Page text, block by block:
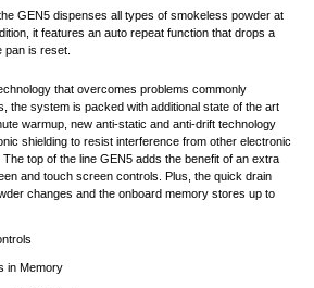
GEN5 dispenses all types of smokeless powder at
it features an auto repeat function that drops a
pan is reset.
that overcomes problems commonly
the system is packed with additional state of the art
warmup, new anti-static and anti-drift technology
shielding to resist interference from other electronic
top of the line GEN5 adds the benefit of an extra
and touch screen controls. Plus, the quick drain
changes and the onboard memory stores up to
in Memory